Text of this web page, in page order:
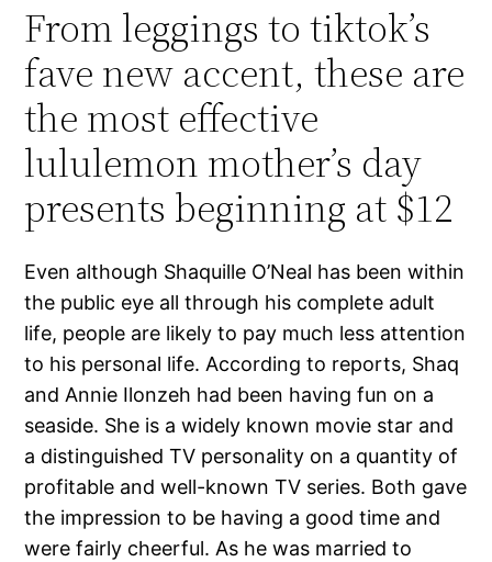
From leggings to tiktok’s
fave new accent, these are
the most effective
lululemon mother’s day
presents beginning at $12
Even although Shaquille O’Neal has been within
the public eye all through his complete adult
life, people are likely to pay much less attention
to his personal life. According to reports, Shaq
and Annie Ilonzeh had been having fun on a
seaside. She is a widely known movie star and
a distinguished TV personality on a quantity of
profitable and well-known TV series. Both gave
the impression to be having a good time and
were fairly cheerful. As he was married to